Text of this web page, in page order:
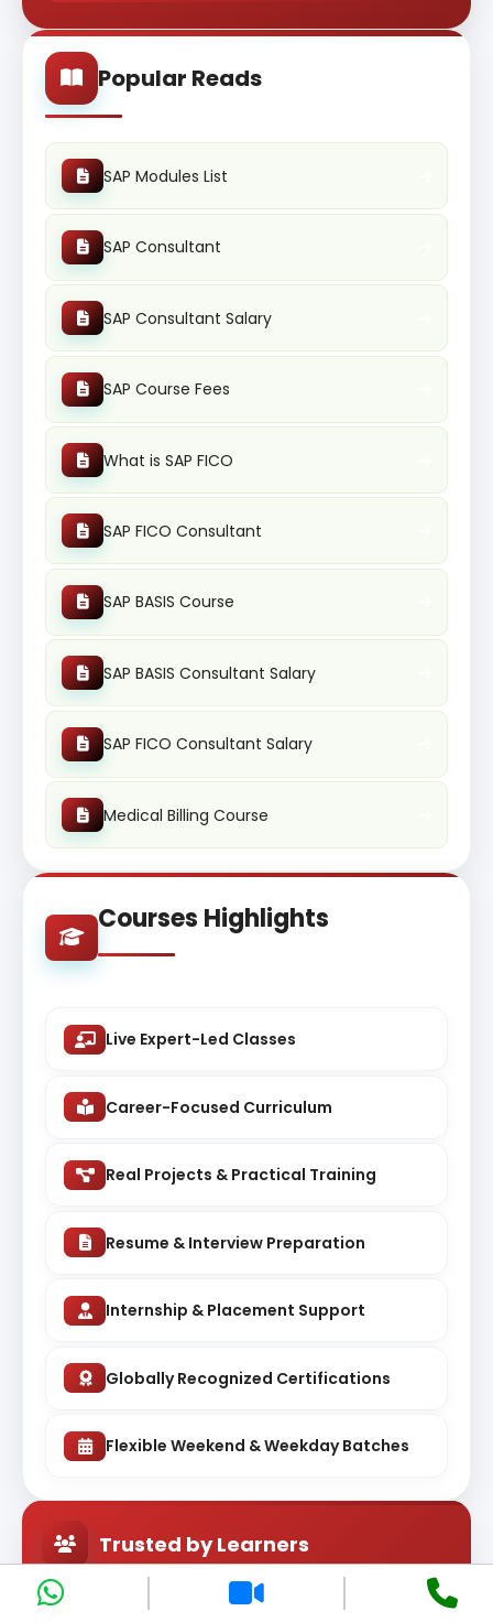
Popular Reads
SAP Modules List
SAP Consultant
SAP Consultant Salary
SAP Course Fees
What is SAP FICO
SAP FICO Consultant
SAP BASIS Course
SAP BASIS Consultant Salary
SAP FICO Consultant Salary
Medical Billing Course
Courses Highlights
Live Expert-Led Classes
Career-Focused Curriculum
Real Projects & Practical Training
Resume & Interview Preparation
Internship & Placement Support
Globally Recognized Certifications
Flexible Weekend & Weekday Batches
Trusted by Learners
Rated highly by students learning courses across